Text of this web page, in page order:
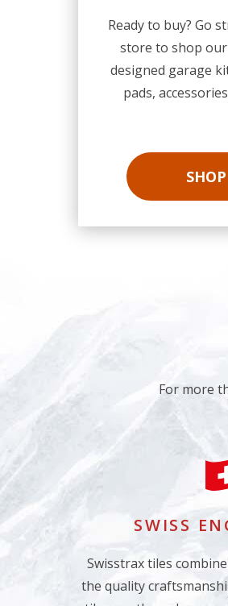
Ready to buy? Go
store to shop
designed garage
pads,
For more
SWISS
Swisstrax tiles
the quality